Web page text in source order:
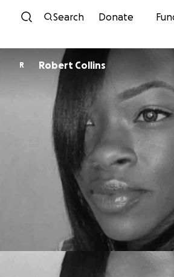
Skip to content
Search Donate
R Robert Collins